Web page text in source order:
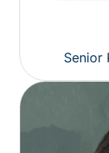
Senior